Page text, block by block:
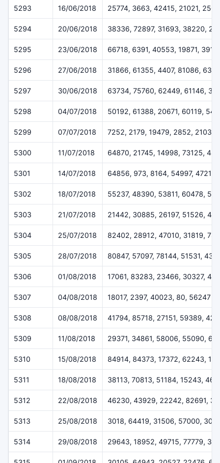
5293 16/06/2018 25774, 3663, 42415, 21021,
5294 20/06/2018 38336, 72897, 31693, 38220,
5295 23/06/2018 66718, 6391, 40553, 19871,
5296 27/06/2018 31866, 61355, 4407, 81086,
5297 30/06/2018 63734, 75760, 62449, 61146,
5298 04/07/2018 50192, 61388, 20671, 60119,
5299 07/07/2018 7252, 2179, 19479, 2852, 2103
5300 11/07/2018 64870, 21745, 14998, 73125,
5301 14/07/2018 64856, 973, 8164, 54997, 47212
5302 18/07/2018 55237, 48390, 53811, 60478, 515
5303 21/07/2018 21442, 30885, 26197, 51526,
5304 25/07/2018 82402, 28912, 47010, 31819,
5305 28/07/2018 80847, 57097, 78144, 51531,
5306 01/08/2018 17061, 83283, 23466, 30327,
5307 04/08/2018 18017, 2397, 40023, 80, 56247
5308 08/08/2018 41794, 85718, 27151, 59389,
5309 11/08/2018 29371, 34861, 58006, 55090,
5310 15/08/2018 84914, 84373, 17372, 62243,
5311 18/08/2018 38113, 70813, 51184, 15243,
5312 22/08/2018 46230, 43929, 22242, 82691,
5313 25/08/2018 3018, 64419, 31506, 57000,
5314 29/08/2018 29643, 18952, 49715, 77779,